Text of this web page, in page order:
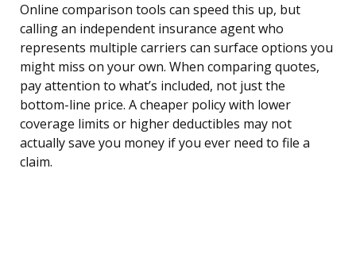
Online comparison tools can speed this up, but
calling an independent insurance agent who
represents multiple carriers can surface options you
might miss on your own. When comparing quotes,
pay attention to what’s included, not just the
bottom-line price. A cheaper policy with lower
coverage limits or higher deductibles may not
actually save you money if you ever need to file a
claim.